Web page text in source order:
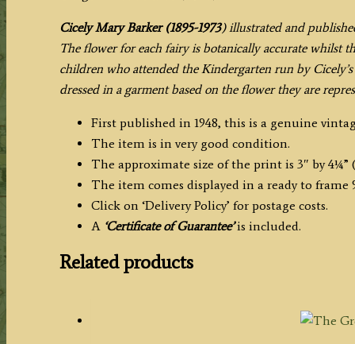
Cicely Mary Barker (1895-1973) illustrated and
The flower for each fairy is botanically accurate whilst
children who attended the Kindergarten run by
dressed in a garment based on the flower they are
First published in 1948, this is a genuine
The item is in very good condition.
The approximate size of the print is 3″ by 4¼”
The item comes displayed in a ready to frame
Click on ‘Delivery Policy’ for postage costs.
A ‘Certificate of Guarantee’is included.
Related products